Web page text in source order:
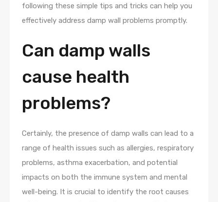
following these simple tips and tricks can help you
effectively address damp wall problems promptly.
Can damp walls
cause health
problems?
Certainly, the presence of damp walls can lead to a
range of health issues such as allergies, respiratory
problems, asthma exacerbation, and potential
impacts on both the immune system and mental
well-being. It is crucial to identify the root causes